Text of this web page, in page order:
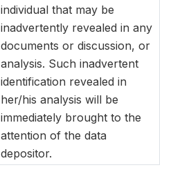
individual that may be
inadvertently revealed in any
documents or discussion, or
analysis. Such inadvertent
identification revealed in
her/his analysis will be
immediately brought to the
attention of the data
depositor.